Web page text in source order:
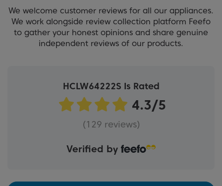
We welcome customer reviews for all our appliances.
We work alongside review collection platform Feefo
to gather your honest opinions and share genuine
independent reviews of our products.
HCLW64222S Is Rated
(129 reviews)
Verified by